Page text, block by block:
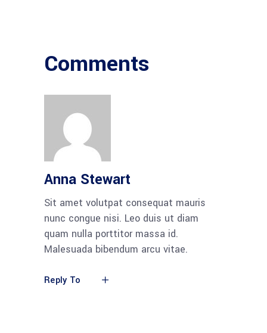
Comments
Anna Stewart
Sit amet volutpat consequat mauris
nunc congue nisi. Leo duis ut diam
quam nulla porttitor massa id.
Malesuada bibendum arcu vitae.
Reply To